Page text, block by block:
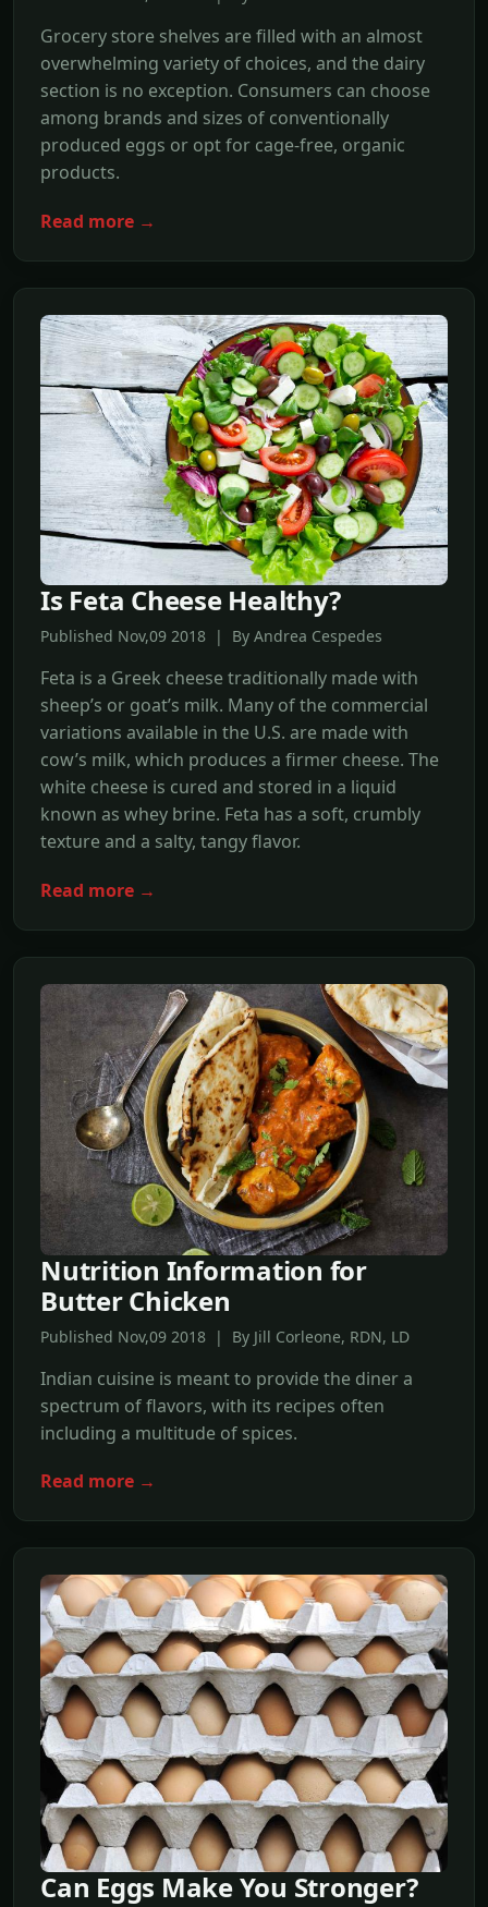
Grocery store shelves are filled with an almost
overwhelming variety of choices, and the dairy
section is no exception. Consumers can choose
among brands and sizes of conventionally
produced eggs or opt for cage-free, organic
products.
Read more →
Is Feta Cheese Healthy?
Published Nov,09 2018 | By Andrea Cespedes
Feta is a Greek cheese traditionally made with
sheep’s or goat’s milk. Many of the commercial
variations available in the U.S. are made with
cow’s milk, which produces a firmer cheese. The
white cheese is cured and stored in a liquid
known as whey brine. Feta has a soft, crumbly
texture and a salty, tangy flavor.
Read more →
Nutrition Information for
Butter Chicken
Published Nov,09 2018 | By Jill Corleone, RDN, LD
Indian cuisine is meant to provide the diner a
spectrum of flavors, with its recipes often
including a multitude of spices.
Read more →
Can Eggs Make You Stronger?